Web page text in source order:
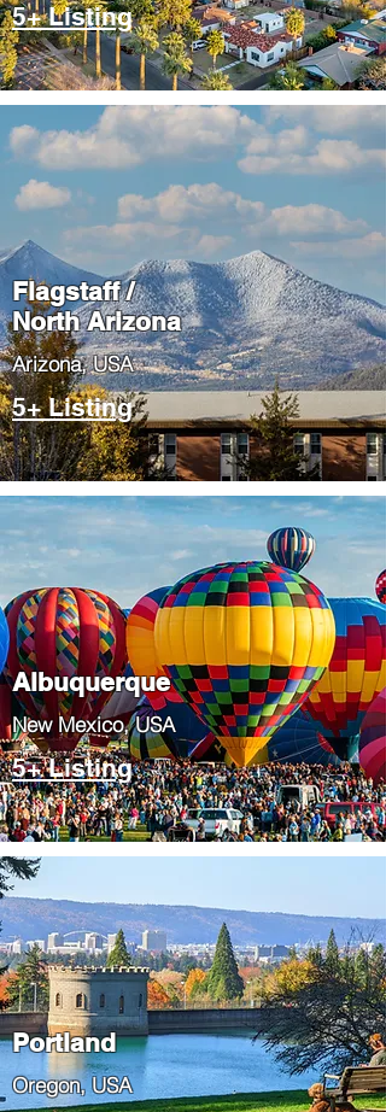
5+ Listing
Flagstaff /
North Arizona
​Arizona, USA
5+ Listing
Albuquerque
​New Mexico, USA
5+ Listing
Portland
​Oregon, USA